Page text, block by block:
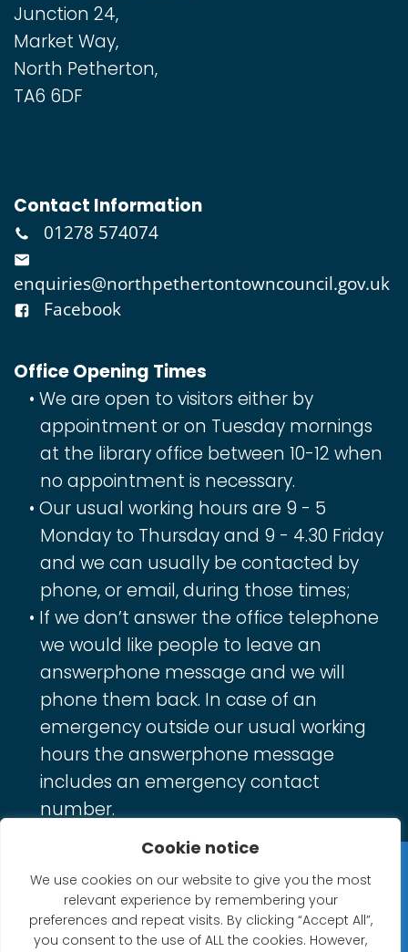
Cookie notice
We use cookies on our website to give you the most
relevant experience by remembering your
preferences and repeat visits. By clicking “Accept All”,
you consent to the use of ALL the cookies. However,
Junction 24,
Market Way,
North Petherton,
TA6 6DF
Contact Information
01278 574074
enquiries@northpethertontowncouncil.gov.uk
Facebook
Office Opening Times
We are open to visitors either by
appointment or on Tuesday mornings
at the library office between 10-12 when
no appointment is necessary.
Our usual working hours are 9 - 5
Monday to Thursday and 9 - 4.30 Friday
and we can usually be contacted by
phone, or email, during those times;
If we don’t answer the office telephone
we would like people to leave an
answerphone message and we will
phone them back. In case of an
emergency outside our usual working
hours the answerphone message
includes an emergency contact
number.
Privacy Statement
Website Accessibility Statement